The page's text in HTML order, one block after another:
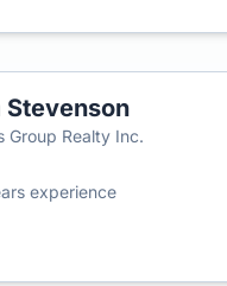
Stevenson
Group Realty Inc.
experience